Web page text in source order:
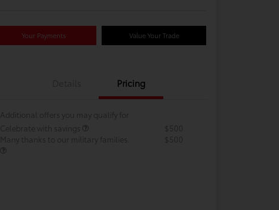
Your Payments Value Your Trade
Pricing
Additional offers you may qualify for
Celebrate with savings
$500
Many thanks to our military families.
$500